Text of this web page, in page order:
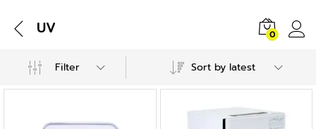
UV 0
Filter Sort by latest